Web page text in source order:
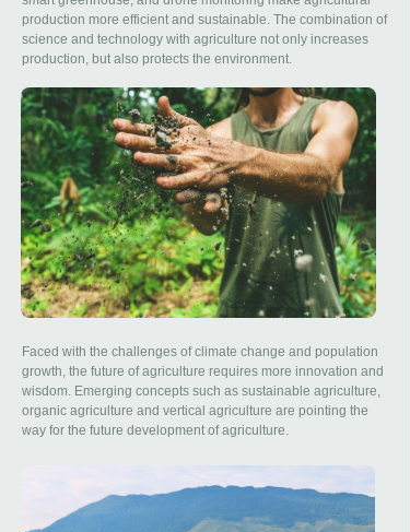
production more efficient and sustainable. The combination of
science and technology with agriculture not only increases
production, but also protects the environment.
Faced with the challenges of climate change and population
growth, the future of agriculture requires more innovation and
wisdom. Emerging concepts such as sustainable agriculture,
organic agriculture and vertical agriculture are pointing the
way for the future development of agriculture.